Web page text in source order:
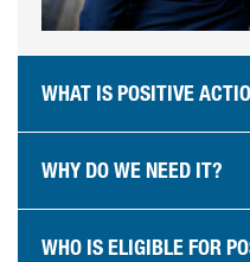
WHAT IS POSITIVE
WHY DO WE NEED IT?
WHO IS ELIGIBLE FOR